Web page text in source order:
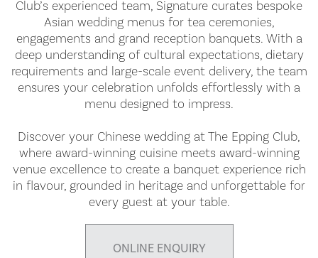
Club’s experienced team, Signature curates bespoke
Asian wedding menus for tea ceremonies,
engagements and grand reception banquets. With a
deep understanding of cultural expectations, dietary
requirements and large-scale event delivery, the team
ensures your celebration unfolds effortlessly with a
menu designed to impress.
Discover your Chinese wedding at The Epping Club,
where award-winning cuisine meets award-winning
venue excellence to create a banquet experience rich
in flavour, grounded in heritage and unforgettable for
every guest at your table.
ONLINE ENQUIRY